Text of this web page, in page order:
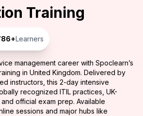
Training
+Learners
management career with Spoclearn’s
in United Kingdom. Delivered by
instructors, this 2-day intensive
recognized ITIL practices, UK-
official exam prep. Available
sessions and major hubs like